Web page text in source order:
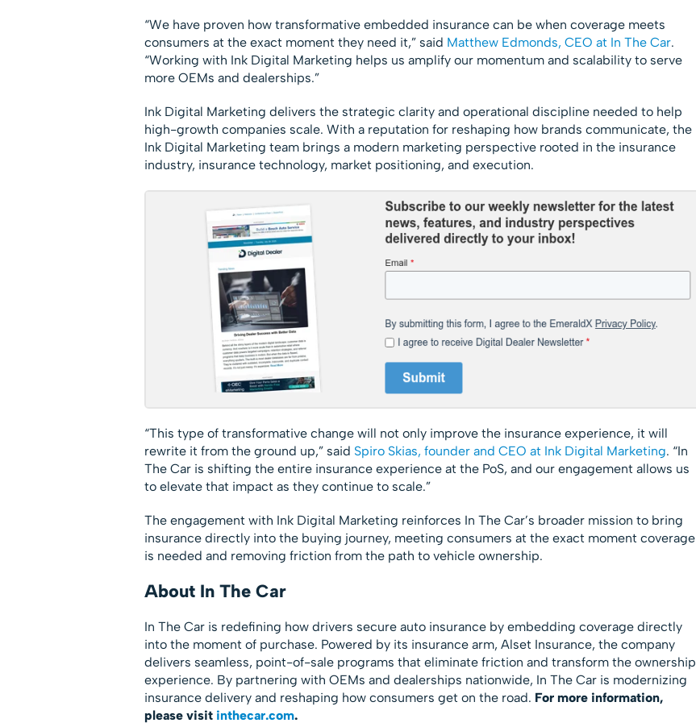
“We have proven how transformative embedded insurance can be when coverage meets
consumers at the exact moment they need it,” said Matthew Edmonds, CEO at In The Car.
“Working with Ink Digital Marketing helps us amplify our momentum and scalability to serve
more OEMs and dealerships.”
Ink Digital Marketing delivers the strategic clarity and operational discipline needed to help
high-growth companies scale. With a reputation for reshaping how brands communicate, the
Ink Digital Marketing team brings a modern marketing perspective rooted in the insurance
industry, insurance technology, market positioning, and execution.
“This type of transformative change will not only improve the insurance experience, it will
rewrite it from the ground up,” said Spiro Skias, founder and CEO at Ink Digital Marketing. “In
The Car is shifting the entire insurance experience at the PoS, and our engagement allows us
to elevate that impact as they continue to scale.”
The engagement with Ink Digital Marketing reinforces In The Car’s broader mission to bring
insurance directly into the buying journey, meeting consumers at the exact moment coverage
is needed and removing friction from the path to vehicle ownership.
About In The Car
In The Car is redefining how drivers secure auto insurance by embedding coverage directly
into the moment of purchase. Powered by its insurance arm, Alset Insurance, the company
delivers seamless, point-of-sale programs that eliminate friction and transform the ownership
experience. By partnering with OEMs and dealerships nationwide, In The Car is modernizing
insurance delivery and reshaping how consumers get on the road. For more information,
please visit inthecar.com.